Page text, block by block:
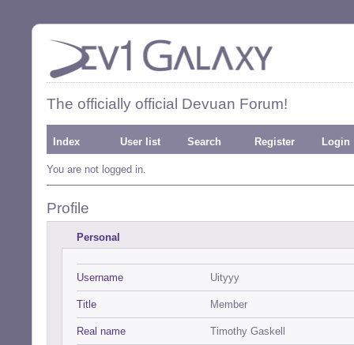
The officially official Devuan Forum!
Index User list Search Register Login
You are not logged in.
Profile
Personal
Username Uityyy
Title Member
Real name Timothy Gaskell